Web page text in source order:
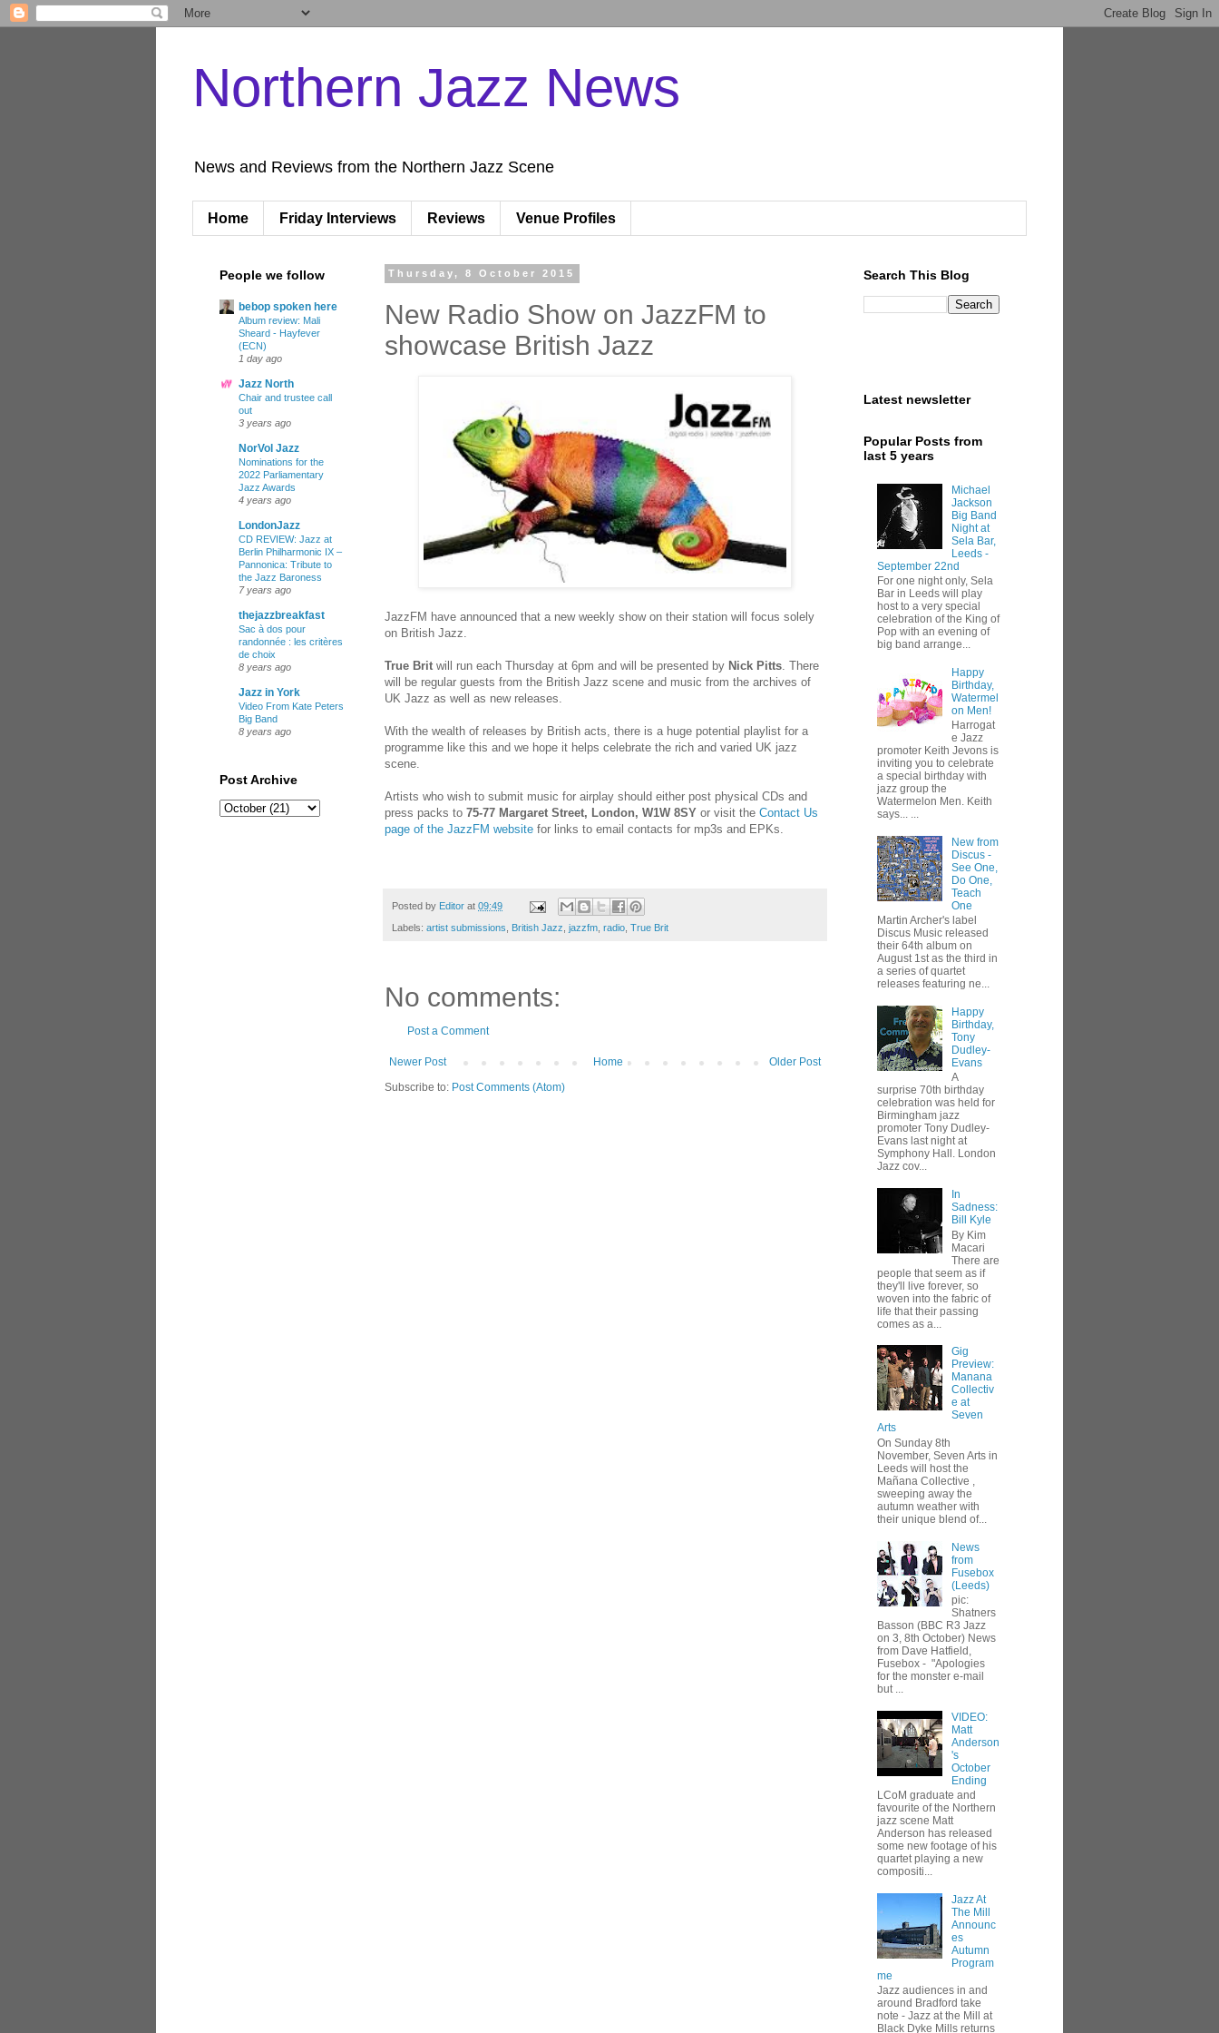
Northern Jazz News
News and Reviews from the Northern Jazz Scene
Home Friday Interviews Reviews Venue Profiles
Thursday, 8 October 2015
New Radio Show on JazzFM to
showcase British Jazz
JazzFM have announced that a new weekly show on their station will focus solely
on British Jazz.
True Brit will run each Thursday at 6pm and will be presented by Nick Pitts . There
will be regular guests from the British Jazz scene and music from the archives of
UK Jazz as well as new releases.
With the wealth of releases by British acts, there is a huge potential playlist for a
programme like this and we hope it helps celebrate the rich and varied UK jazz
scene.
Artists who wish to submit music for airplay should either post physical CDs and
press packs to 75-77 Margaret Street, London, W1W 8SY or visit the Contact Us
page of the JazzFM website for links to email contacts for mp3s and EPKs.
Posted by Editor at 09:49
Labels: artist submissions British Jazz jazzfm radio True Brit
No comments:
Post a Comment
Newer Post Older Post
Home
Subscribe to: Post Comments (Atom)
People we follow
bebop spoken here
Album review: Mali
Sheard - Hayfever
(ECN)
1 day ago
Jazz North
Chair and trustee call
out
3 years ago
NorVol Jazz
Nominations for the
2022 Parliamentary
Jazz Awards
4 years ago
LondonJazz
CD REVIEW: Jazz at
Berlin Philharmonic IX –
Pannonica: Tribute to
the Jazz Baroness
7 years ago
thejazzbreakfast
Sac à dos pour
randonnée : les critères
de choix
8 years ago
Jazz in York
Video From Kate Peters
Big Band
8 years ago
Post Archive
Search This Blog
Latest newsletter
Popular Posts from
last 5 years
Michael
Jackson
Big Band
Night at
Sela Bar,
Leeds -
September 22nd
For one night only, Sela
Bar in Leeds will play
host to a very special
celebration of the King of
Pop with an evening of
big band arrange...
Happy
Birthday,
Watermel
on Men!
Harrogat
e Jazz
promoter Keith Jevons is
inviting you to celebrate
a special birthday with
jazz group the
Watermelon Men. Keith
says... ...
New from
Discus -
See One,
Do One,
Teach
One
Martin Archer's label
Discus Music released
their 64th album on
August 1st as the third in
a series of quartet
releases featuring ne...
Happy
Birthday,
Tony
Dudley-
Evans
A
surprise 70th birthday
celebration was held for
Birmingham jazz
promoter Tony Dudley-
Evans last night at
Symphony Hall. London
Jazz cov...
In
Sadness:
Bill Kyle
By Kim
Macari
There are
people that seem as if
they'll live forever, so
woven into the fabric of
life that their passing
comes as a...
Gig
Preview:
Manana
Collectiv
e at
Seven
Arts
On Sunday 8th
November, Seven Arts in
Leeds will host the
Mañana Collective ,
sweeping away the
autumn weather with
their unique blend of...
News
from
Fusebox
(Leeds)
pic:
Shatners
Basson (BBC R3 Jazz
on 3, 8th October) News
from Dave Hatfield,
Fusebox - "Apologies
for the monster e-mail
but ...
VIDEO:
Matt
Anderson
's
October
Ending
LCoM graduate and
favourite of the Northern
jazz scene Matt
Anderson has released
some new footage of his
quartet playing a new
compositi...
Jazz At
The Mill
Announc
es
Autumn
Program
me
Jazz audiences in and
around Bradford take
note - Jazz at the Mill at
Black Dyke Mills returns